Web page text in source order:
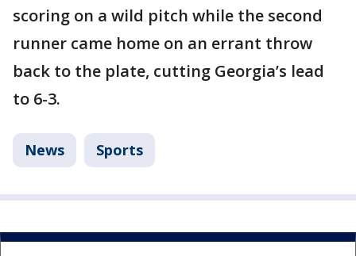
scoring on a wild pitch while the second
runner came home on an errant throw
back to the plate, cutting Georgia’s lead
to 6-3.
News Sports